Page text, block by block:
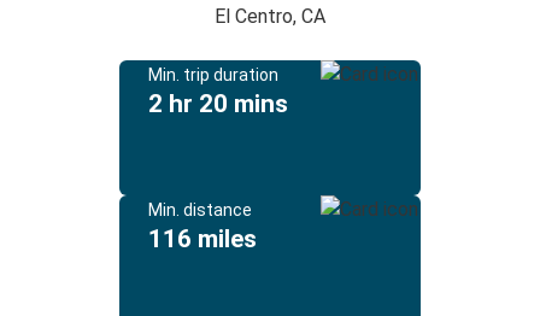
El Centro, CA
Min. trip duration
2 hr 20 mins
Min. distance
116 miles